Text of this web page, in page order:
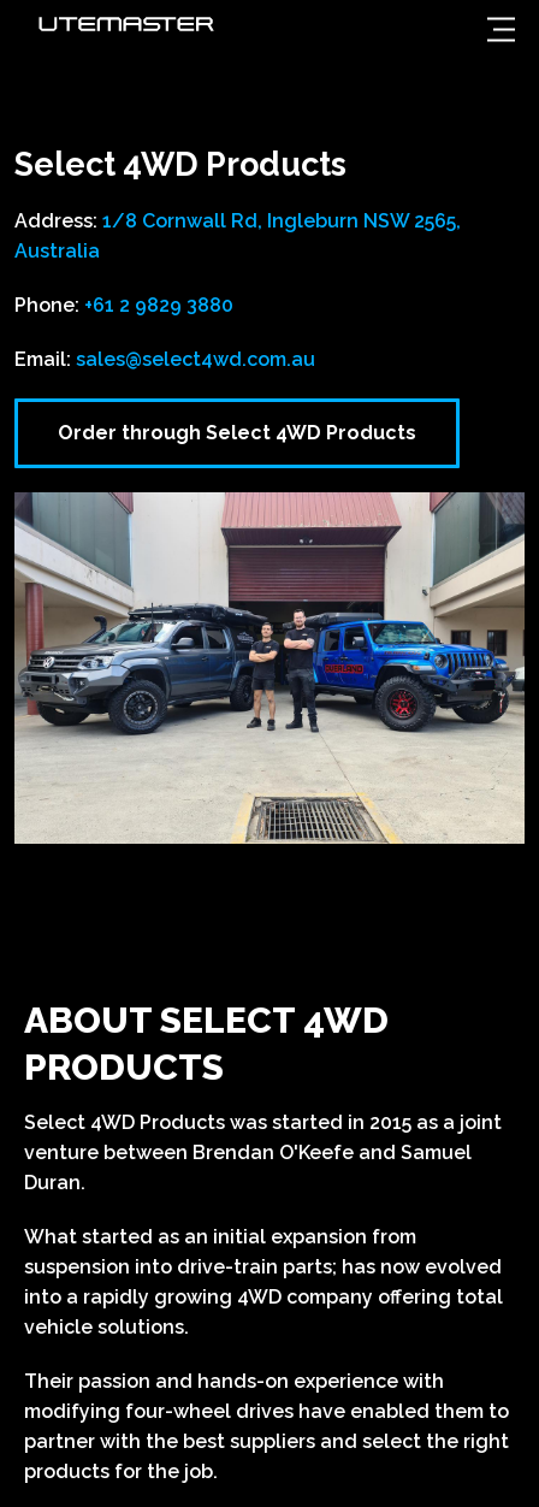
Select 4WD Products
Address: 1/8 Cornwall Rd, Ingleburn NSW 2565,
Australia
Phone: +61 2 9829 3880
Email: sales@select4wd.com.au
Order through Select 4WD Products
ABOUT SELECT 4WD
PRODUCTS
Select 4WD Products was started in 2015 as a joint
venture between Brendan O'Keefe and Samuel
Duran.
What started as an initial expansion from
suspension into drive-train parts; has now evolved
into a rapidly growing 4WD company offering total
vehicle solutions.
Their passion and hands-on experience with
modifying four-wheel drives have enabled them to
partner with the best suppliers and select the right
products for the job.